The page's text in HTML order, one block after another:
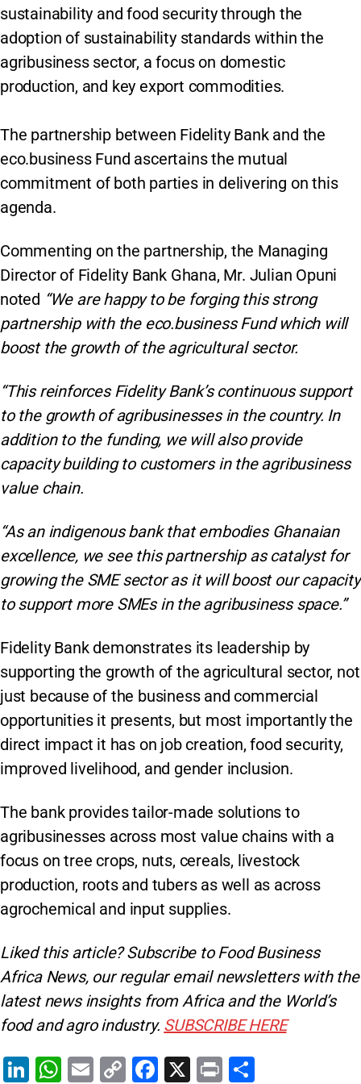
sustainability and food security through the
adoption of sustainability standards within the
agribusiness sector, a focus on domestic
production, and key export commodities.
The partnership between Fidelity Bank and the
eco.business Fund ascertains the mutual
commitment of both parties in delivering on this
agenda.
Commenting on the partnership, the Managing
Director of Fidelity Bank Ghana, Mr. Julian Opuni
noted “We are happy to be forging this strong
partnership with the eco.business Fund which will
boost the growth of the agricultural sector.
“This reinforces Fidelity Bank’s continuous support
to the growth of agribusinesses in the country. In
addition to the funding, we will also provide
capacity building to customers in the agribusiness
value chain.
“As an indigenous bank that embodies Ghanaian
excellence, we see this partnership as catalyst for
growing the SME sector as it will boost our capacity
to support more SMEs in the agribusiness space.”
Fidelity Bank demonstrates its leadership by
supporting the growth of the agricultural sector, not
just because of the business and commercial
opportunities it presents, but most importantly the
direct impact it has on job creation, food security,
improved livelihood, and gender inclusion.
The bank provides tailor-made solutions to
agribusinesses across most value chains with a
focus on tree crops, nuts, cereals, livestock
production, roots and tubers as well as across
agrochemical and input supplies.
Liked this article? Subscribe to Food Business
Africa News, our regular email newsletters with the
latest news insights from Africa and the World’s
food and agro industry. SUBSCRIBE HERE
Li
W
E
C
F
X
Pr